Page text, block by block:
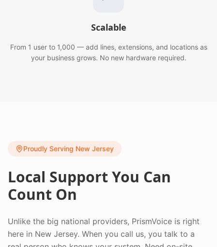
Scalable
From 1 user to 1,000 — add lines, extensions, and locations as
your business grows. No new hardware required.
Proudly Serving New Jersey
Local Support You Can
Count On
Unlike the big national providers, PrismVoice is right
here in New Jersey. When you call us, you talk to a